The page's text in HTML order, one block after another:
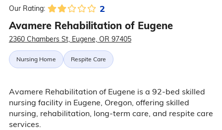
Our Rating: 2
Avamere Rehabilitation of Eugene
2360 Chambers St, Eugene, OR 97405
Nursing Home Respite Care
Avamere Rehabilitation of Eugene is a 92-bed skilled
nursing facility in Eugene, Oregon, offering skilled
nursing, rehabilitation, long-term care, and respite care
services.